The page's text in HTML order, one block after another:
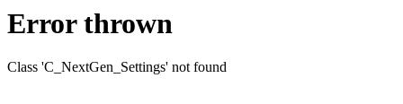
Error thrown
Class 'C_NextGen_Settings' not found